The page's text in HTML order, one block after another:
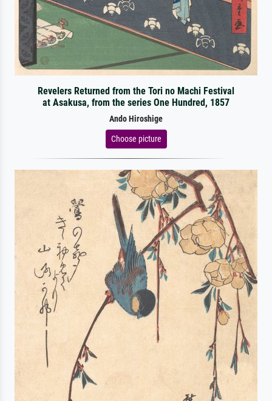
Revelers Returned from the Tori no Machi Festival
at Asakusa, from the series One Hundred, 1857
Ando Hiroshige
Choose picture